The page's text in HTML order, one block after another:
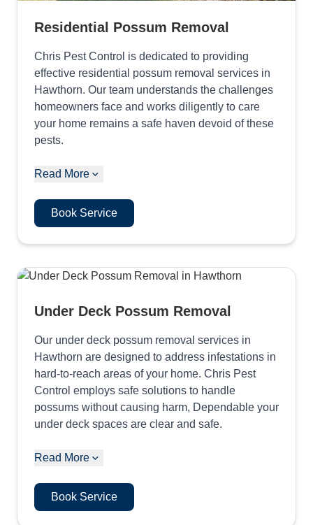
Residential Possum Removal
Chris Pest Control is dedicated to providing
effective residential possum removal services in
Hawthorn. Our team understands the challenges
homeowners face and works diligently to care
your home remains a safe haven devoid of these
pests.
Read More
Book Service
Under Deck Possum Removal
Our under deck possum removal services in
Hawthorn are designed to address infestations in
hard-to-reach areas of your home. Chris Pest
Control employs safe solutions to handle
possums without causing harm, Dependable your
under deck spaces are clear and safe.
Read More
Book Service